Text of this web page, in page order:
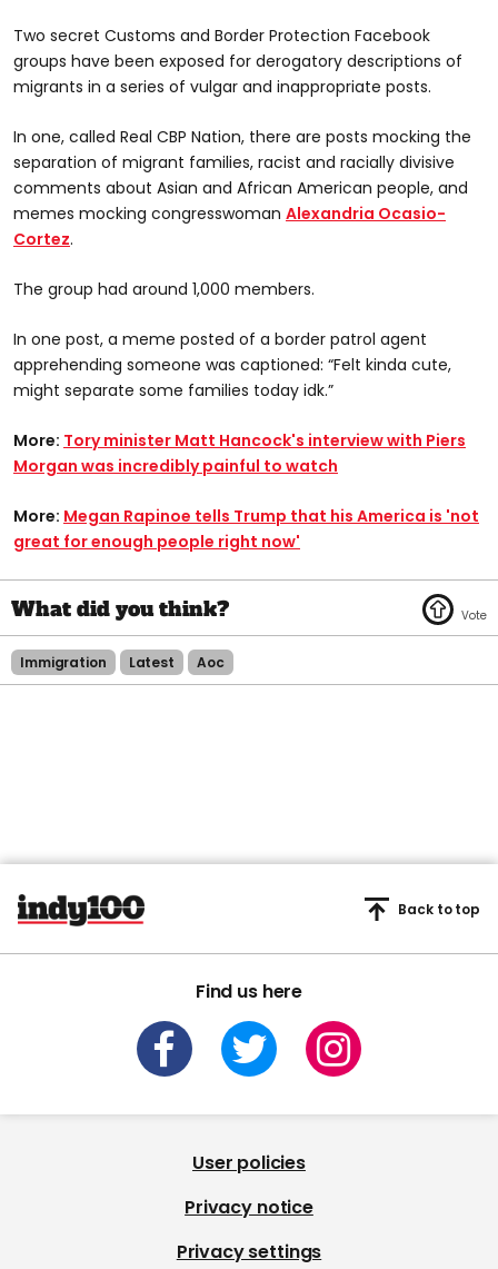
Two secret Customs and Border Protection Facebook
groups have been exposed for derogatory descriptions of
migrants in a series of vulgar and inappropriate posts.
In one, called Real CBP Nation, there are posts mocking the
separation of migrant families, racist and racially divisive
comments about Asian and African American people, and
memes mocking congresswoman Alexandria Ocasio-
Cortez.
The group had around 1,000 members.
In one post, a meme posted of a border patrol agent
apprehending someone was captioned: “Felt kinda cute,
might separate some families today idk.”
More: Tory minister Matt Hancock's interview with Piers
Morgan was incredibly painful to watch
More: Megan Rapinoe tells Trump that his America is 'not
great for enough people right now'
Immigration Latest Aoc
Find us here
Back to top
User policies
Privacy notice
Privacy settings